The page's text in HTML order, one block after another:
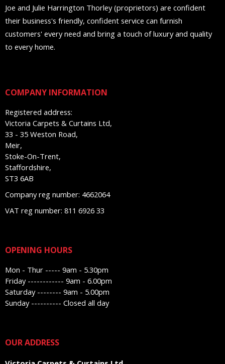
Joe and Julie Harrington Thorley (proprietors) are confident
their business's friendly, confident service can furnish
customers' every need and bring a touch of luxury and quality
to every home.
COMPANY INFORMATION
Registered address:
Victoria Carpets & Curtains Ltd,
33 - 35 Weston Road,
Meir,
Stoke-On-Trent,
Staffordshire,
ST3 6AB
Company reg number: 4662064
VAT reg number: 811 6926 33
OPENING HOURS
Mon - Thur ----- 9am - 5.30pm
Friday ------------ 9am - 6.00pm
Saturday -------- 9am - 5.00pm
Sunday ---------- Closed all day
OUR ADDRESS